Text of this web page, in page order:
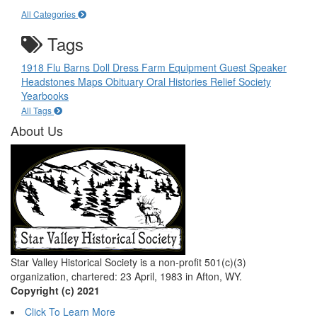
All Categories
Tags
1918 Flu Barns Doll Dress Farm Equipment Guest Speaker
Headstones Maps Obituary Oral Histories Relief Society
Yearbooks
All Tags
About Us
Star Valley Historical Society is a non-profit 501(c)(3)
organization, chartered: 23 April, 1983 in Afton, WY.
Copyright (c) 2021
Click To Learn More